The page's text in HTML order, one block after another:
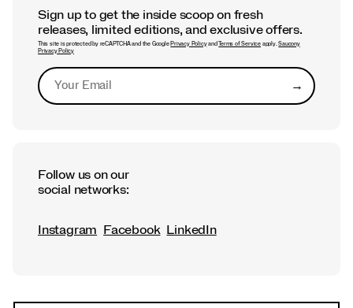
Sign up to get the inside scoop on fresh
releases, limited editions, and exclusive offers.
This site is protected by reCAPTCHA and the Google Privacy PolicyandTerms of Serviceapply.Saucony
Privacy Policy
→Submit
Follow us on our
social networks:
Instagram Facebook LinkedIn